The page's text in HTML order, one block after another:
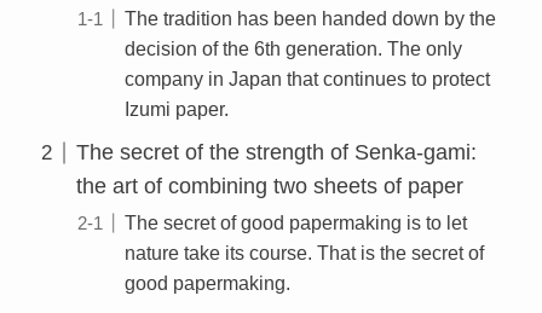
The tradition has been handed down by the
decision of the 6th generation. The only
company in Japan that continues to protect
Izumi paper.
The secret of the strength of Senka-gami:
the art of combining two sheets of paper
The secret of good papermaking is to let
nature take its course. That is the secret of
good papermaking.